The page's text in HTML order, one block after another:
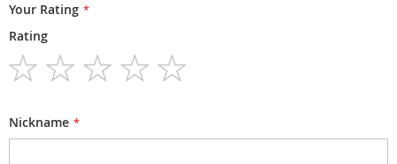
Your Rating
Rating
Nickname